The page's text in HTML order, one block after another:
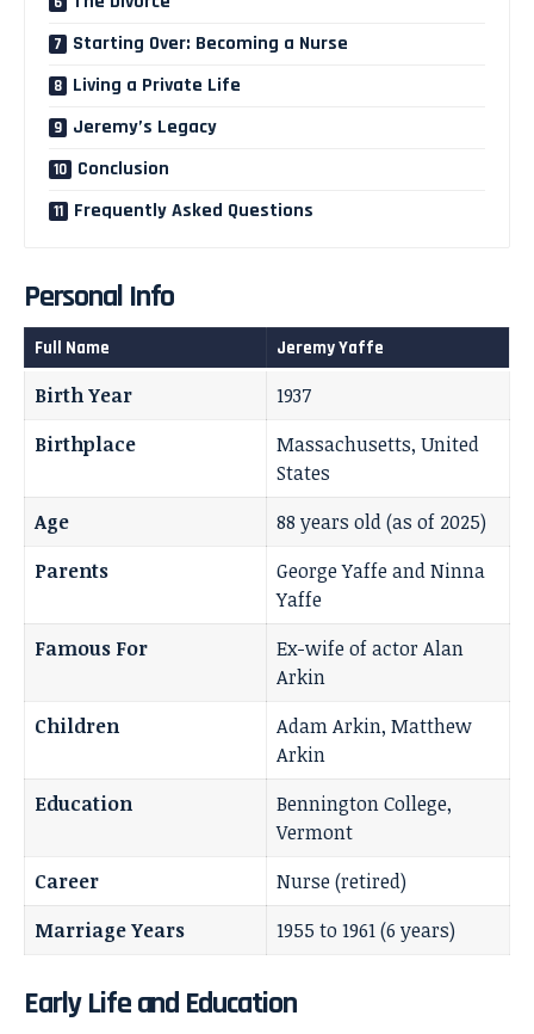
Starting Over: Becoming a Nurse
Living a Private Life
Jeremy’s Legacy
Conclusion
Frequently Asked Questions
Personal Info
Full Name Jeremy Yaffe
Birth Year
1937
Birthplace
Massachusetts, United
States
Age
88 years old (as of 2025)
Parents
George Yaffe and Ninna
Yaffe
Famous For
Ex-wife of actor Alan
Arkin
Children
Adam Arkin, Matthew
Arkin
Education
Bennington College,
Vermont
Career
Nurse (retired)
Marriage Years
1955 to 1961 (6 years)
Early Life and Education